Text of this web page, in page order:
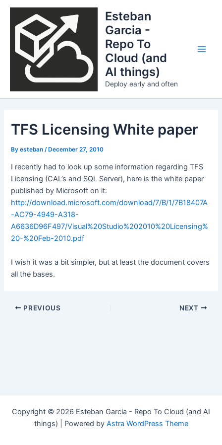
Skip
content
Esteban
Garcia -
Repo To
Cloud (and
AI things)
Deploy early and often
TFS Licensing White paper
Byesteban/ December 27, 2010
I recently had to look up some information regarding TFS
Licensing (CAL’s and SQL Server), here is the white paper
published by Microsoft on it:
http://download.microsoft.com/download/7/B/1/7B18407A
-AC79-4949-A318-
A6636D96F497/Visual%20Studio%202010%20Licensing%
20-%20Feb-2010.pdf
I wish it was a bit simpler, but at least the document covers
all the bases.
Post
PREVIOUS NEXT
Copyright © 2026 Esteban Garcia - Repo To Cloud (and AI
things) | Powered by Astra WordPress Theme